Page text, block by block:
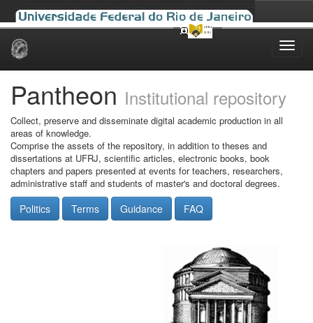
Skip
Pantheon Institutional repository
Collect, preserve and disseminate digital academic production in all
areas of knowledge.
Comprise the assets of the repository, in addition to theses and
dissertations at UFRJ, scientific articles, electronic books, book
chapters and papers presented at events for teachers, researchers,
administrative staff and students of master's and doctoral degrees.
Politics Terms Guidance FAQ